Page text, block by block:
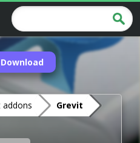
Download
addons
Grevit